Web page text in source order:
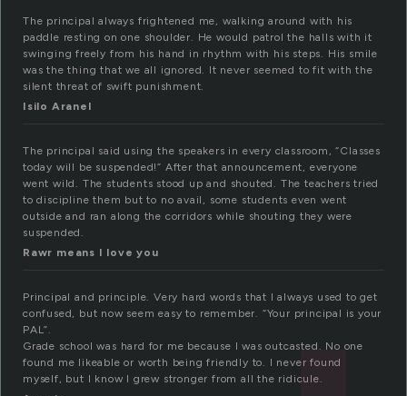
The principal always frightened me, walking around with his
paddle resting on one shoulder. He would patrol the halls with it
swinging freely from his hand in rhythm with his steps. His smile
was the thing that we all ignored. It never seemed to fit with the
silent threat of swift punishment.
Isilo Aranel
The principal said using the speakers in every classroom, “Classes
today will be suspended!” After that announcement, everyone
went wild. The students stood up and shouted. The teachers tried
to discipline them but to no avail, some students even went
outside and ran along the corridors while shouting they were
suspended.
Rawr means I love you
Principal and principle. Very hard words that I always used to get
confused, but now seem easy to remember. “Your principal is your
PAL”.
Grade school was hard for me because I was outcasted. No one
found me likeable or worth being friendly to. I never found
myself, but I know I grew stronger from all the ridicule.